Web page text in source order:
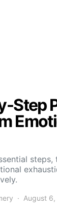
Step
steps,
August